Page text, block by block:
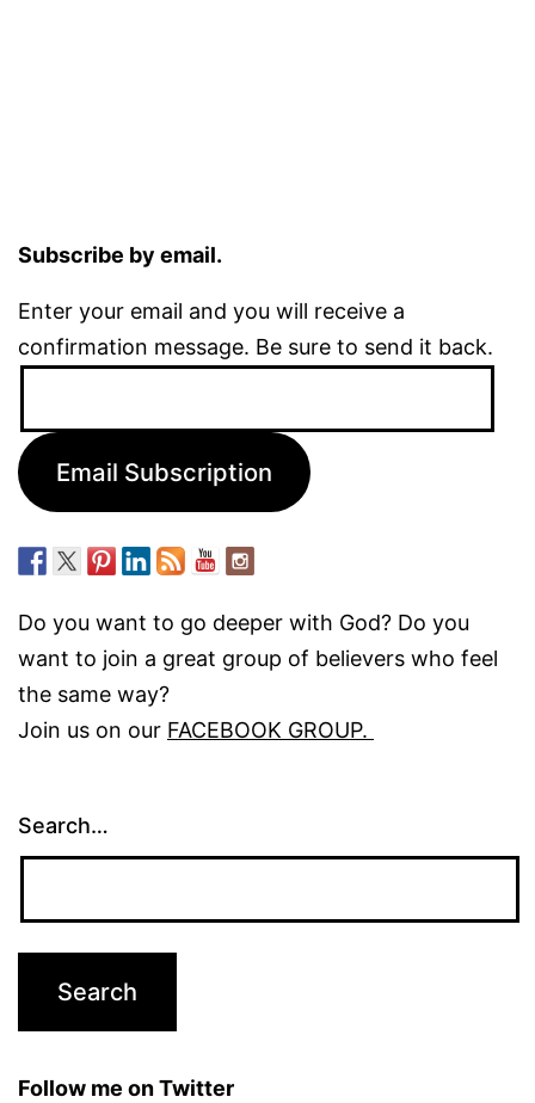
Subscribe by email.
Enter your email and you will receive a
confirmation message. Be sure to send it back.
Email Subscription
Do you want to go deeper with God? Do you
want to join a great group of believers who feel
the same way?
Join us on our FACEBOOK GROUP.
Search…
Follow me on Twitter